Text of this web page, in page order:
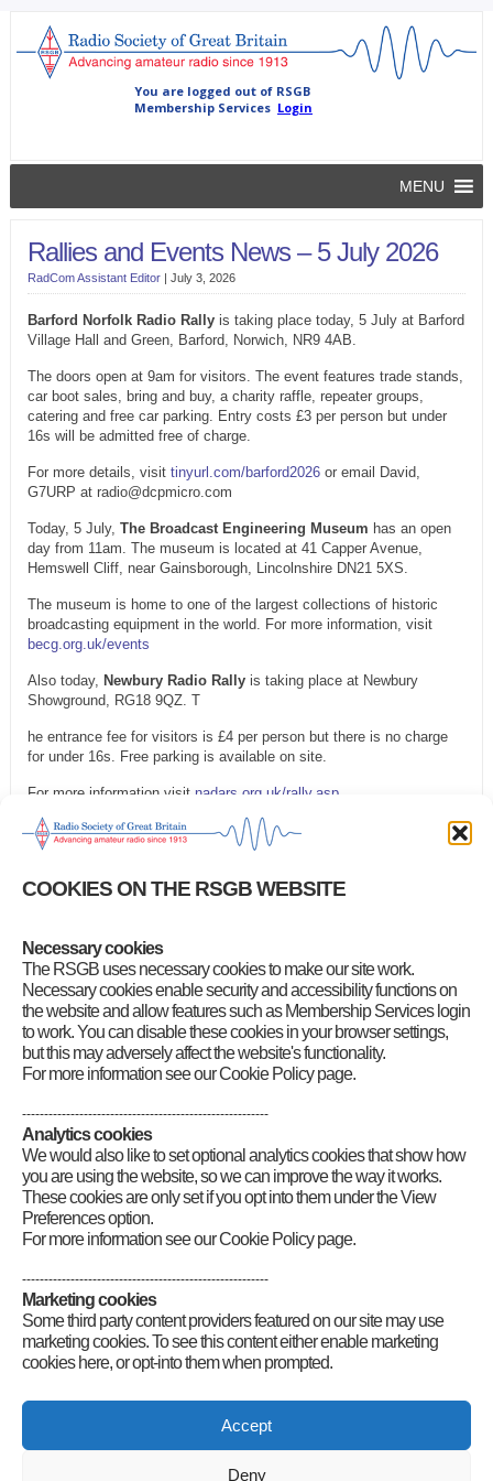
COOKIES ON THE RSGB WEBSITE
Necessary cookies
The RSGB uses necessary cookies to make our site work.
Necessary cookies enable security and accessibility functions on
the website and allow features such as Membership Services login
to work. You can disable these cookies in your browser settings,
but this may adversely affect the website's functionality.
For more information see our Cookie Policy page.
--------------------------------------------------------
Analytics cookies
We would also like to set optional analytics cookies that show how
you are using the website, so we can improve the way it works.
These cookies are only set if you opt into them under the View
Preferences option.
For more information see our Cookie Policy page.
--------------------------------------------------------
Marketing cookies
Some third party content providers featured on our site may use
marketing cookies. To see this content either enable marketing
cookies here, or opt-into them when prompted.
Accept
Deny
MENU
Rallies and Events News – 5 July 2026
RadCom Assistant Editor| July 3, 2026
Barford Norfolk Radio Rallyis taking place today, 5 July at Barford
Village Hall and Green, Barford, Norwich, NR9 4AB.
The doors open at 9am for visitors. The event features trade stands,
car boot sales, bring and buy, a charity raffle, repeater groups,
catering and free car parking. Entry costs £3 per person but under
16s will be admitted free of charge.
For more details, visit tinyurl.com/barford2026or email David,
G7URP at radio@dcpmicro.com
Today, 5 July, The Broadcast Engineering Museum has an open
day from 11am. The museum is located at 41 Capper Avenue,
Hemswell Cliff, near Gainsborough, Lincolnshire DN21 5XS.
The museum is home to one of the largest collections of historic
broadcasting equipment in the world. For more information, visit
becg.org.uk/events
Also today, Newbury Radio Rallyis taking place at Newbury
Showground, RG18 9QZ. T
he entrance fee for visitors is £4 per person but there is no charge
for under 16s. Free parking is available on site.
For more information visit nadars.org.uk/rally.asp
On Saturday, 11 July, theHumber Fortress DX Amateur Radio
Club Radio Rally
will take place at Welwick Village Hall, Northfield
a table, email rally@hfdxarc.com
Category GB2RS Rallies and Events